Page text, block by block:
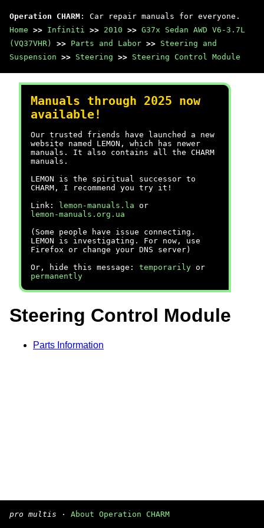
Operation CHARM : Car repair manuals for everyone.
Home >> Infiniti >> 2010 >> G37x Sedan AWD V6-3.7L
(VQ37VHR)
>> Parts and Labor >> Steering and
Suspension >> Steering >> Steering Control Module
Manuals through 2025 now
available!
Our trusted friends have launched a new
website named LEMON, which has newer
manuals. It also contains all the CHARM
manuals.
LEMON is the spiritual successor to
CHARM, I recommend you try it!
Link:
lemon-manuals.la or
lemon-manuals.org.ua
(Some people have issue connecting.
LEMON is investigating. For now, use
Firefox or change your DNS server)
Or, hide this message: temporarily or
permanently
Steering Control Module
Parts Information
pro multis · About Operation CHARM